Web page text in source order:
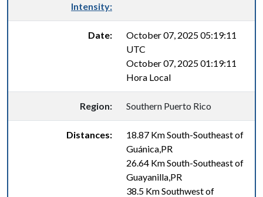
Intensity:
Date:
October 07, 2025 05:19:11
UTC
October 07, 2025 01:19:11
Hora Local
Region: Southern Puerto Rico
Distances:
18.87 Km South-Southeast of
Guánica,PR
26.64 Km South-Southeast of
Guayanilla,PR
38.5 Km Southwest of